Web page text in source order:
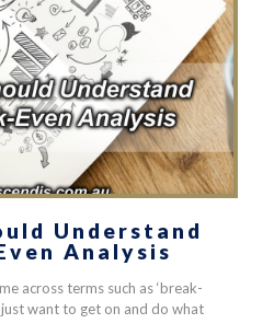
Understand
Analysis
across terms such as ‘break-
just want to get on and do what